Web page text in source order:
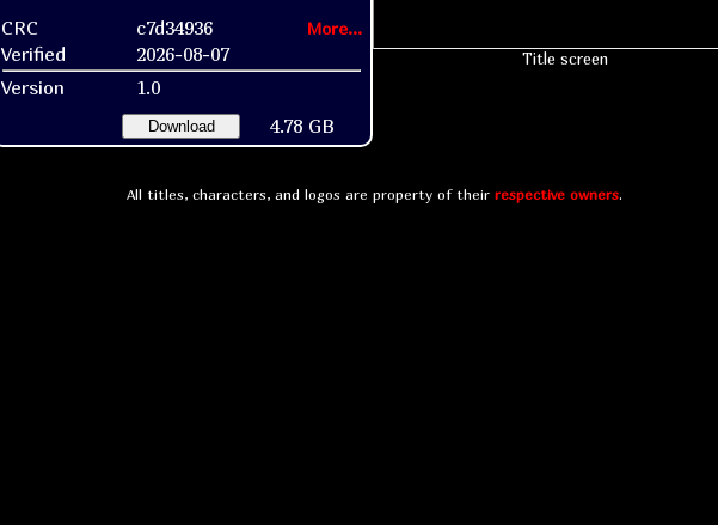
CRC c7d34936 More...
Verified
2026-08-07
Version
1.0
Download 4.78 GB
Title screen
All titles, characters, and logos are property of their respective owners.